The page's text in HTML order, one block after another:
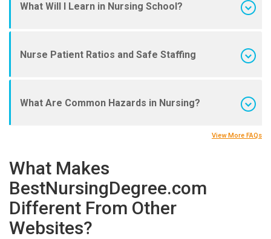
What Will I Learn in Nursing School?
Nurse Patient Ratios and Safe Staffing
What Are Common Hazards in Nursing?
View More FAQs
What Makes
BestNursingDegree.com
Different From Other
Websites?